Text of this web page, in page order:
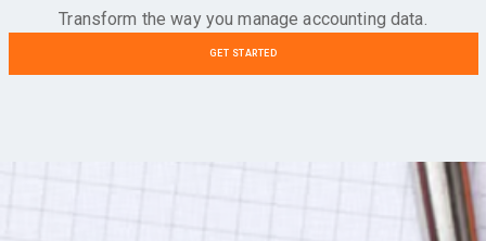
Transform the way you manage accounting data.
GET STARTED